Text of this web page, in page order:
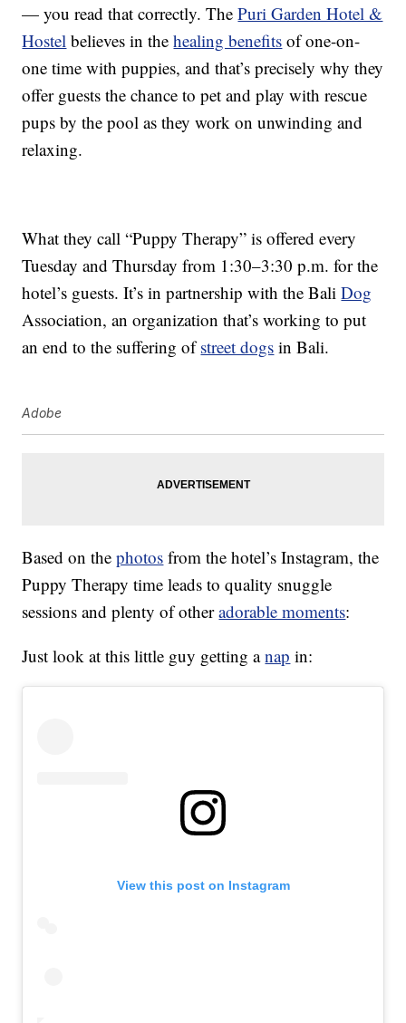
— you read that correctly. ThePuri Garden Hotel &
Hostel believes in thehealing benefits of one-on-
one time with puppies, and that’s precisely why they
offer guests the chance to pet and play with rescue
pups by the pool as they work on unwinding and
relaxing.
What they call “Puppy Therapy” is offered every
Tuesday and Thursday from 1:30–3:30 p.m. for the
hotel’s guests. It’s in partnership with the BaliDog
Association, an organization that’s working to put
an end to the suffering ofstreet dogs in Bali.
Adobe
Based on thephotos from the hotel’s Instagram, the
Puppy Therapy time leads to quality snuggle
sessions and plenty of otheradorable moments:
Just look at this little guy getting anap in:
View this post on Instagram